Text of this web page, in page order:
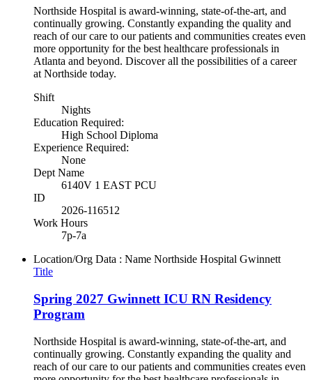
Northside Hospital is award-winning, state-of-the-art, and
continually growing. Constantly expanding the quality and
reach of our care to our patients and communities creates even
more opportunity for the best healthcare professionals in
Atlanta and beyond. Discover all the possibilities of a career
at Northside today.
Shift
Nights
Education Required:
High School Diploma
Experience Required:
None
Dept Name
6140V 1 EAST PCU
ID
2026-116512
Work Hours
7p-7a
Location/Org Data : Name Northside Hospital Gwinnett
Title
Spring 2027 Gwinnett ICU RN Residency
Program
Northside Hospital is award-winning, state-of-the-art, and
continually growing. Constantly expanding the quality and
reach of our care to our patients and communities creates even